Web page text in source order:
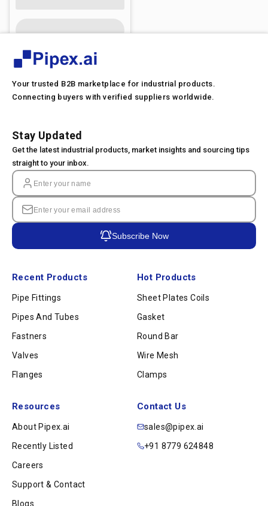
Your trusted B2B marketplace for industrial products.
Connecting buyers with verified suppliers worldwide.
Recent Products
Pipe Fittings
Pipes And Tubes
Fastners
Valves
Flanges
Hot Products
Sheet Plates Coils
Gasket
Round Bar
Wire Mesh
Clamps
Resources
About Pipex.ai
Recently Listed
Careers
Support & Contact
Blogs
Contact Us
sales@pipex.ai
+91 8779 624848
Stay Updated
Get the latest industrial products, market insights and sourcing tips
straight to your inbox.
Subscribe Now